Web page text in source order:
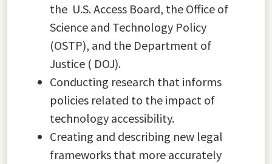
the U.S. Access Board, the Office of
Science and Technology Policy
(OSTP), and the Department of
Justice ( DOJ).
Conducting research that informs
policies related to the impact of
technology accessibility.
Creating and describing new legal
frameworks that more accurately